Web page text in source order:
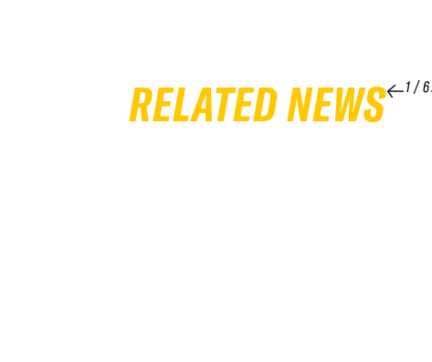
RELATED NEWS 1 /6